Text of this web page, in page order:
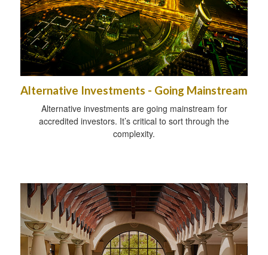
Alternative Investments - Going Mainstream
Alternative investments are going mainstream for
accredited investors. It’s critical to sort through the
complexity.